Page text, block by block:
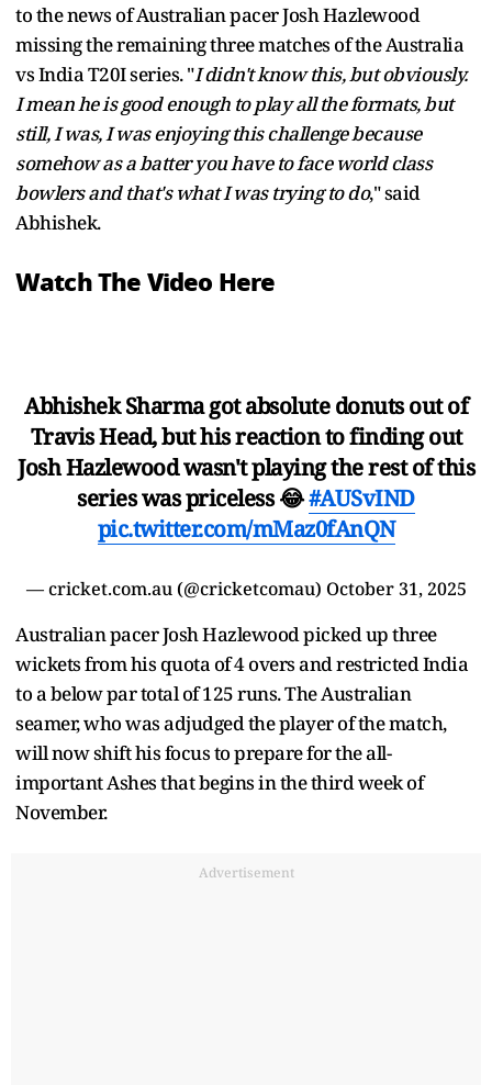
to the news of Australian pacer Josh Hazlewood
missing the remaining three matches of the Australia
vs India T20I series. "I didn't know this, but obviously.
I mean he is good enough to play all the formats, but
still, I was, I was enjoying this challenge because
somehow as a batter you have to face world class
bowlers and that's what I was trying to do," said
Abhishek.
Watch The Video Here
Abhishek Sharma got absolute donuts out of
Travis Head, but his reaction to finding out
Josh Hazlewood wasn't playing the rest of this
series was priceless 😂#AUSvIND
pic.twitter.com/mMaz0fAnQN
— cricket.com.au (@cricketcomau) October 31, 2025
Australian pacer Josh Hazlewood picked up three
wickets from his quota of 4 overs and restricted India
to a below par total of 125 runs. The Australian
seamer, who was adjudged the player of the match,
will now shift his focus to prepare for the all-
important Ashes that begins in the third week of
November.
Advertisement